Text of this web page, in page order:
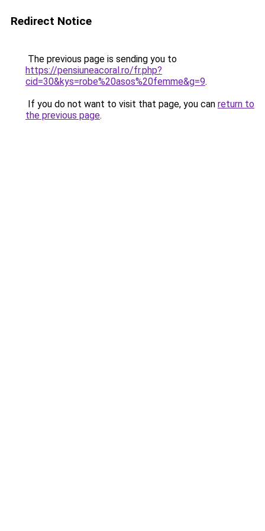
Redirect Notice
The previous page is sending you to
https://pensiuneacoral.ro/fr.php?
cid=30&kys=robe%20asos%20femme&g=9.
If you do not want to visit that page, you can return to
the previous page.